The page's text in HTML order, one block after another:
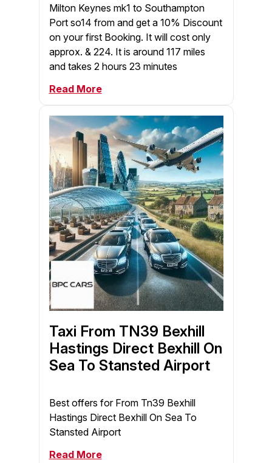
Milton Keynes mk1 to Southampton
Port so14 from and get a 10% Discount
on your first Booking. It will cost only
approx. & 224. It is around 117 miles
and takes 2 hours 23 minutes
Read More
Taxi From TN39 Bexhill
Hastings Direct Bexhill On
Sea To Stansted Airport
Best offers for From Tn39 Bexhill
Hastings Direct Bexhill On Sea To
Stansted Airport
Read More